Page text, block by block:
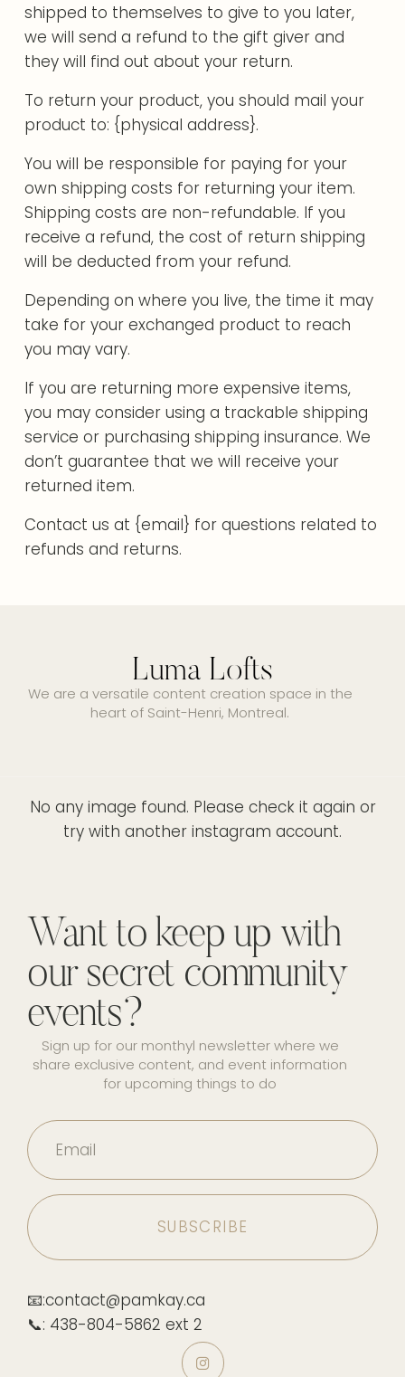
shipped to themselves to give to you later,
we will send a refund to the gift giver and
they will find out about your return.
To return your product, you should mail your
product to: {physical address}.
You will be responsible for paying for your
own shipping costs for returning your item.
Shipping costs are non-refundable. If you
receive a refund, the cost of return shipping
will be deducted from your refund.
Depending on where you live, the time it may
take for your exchanged product to reach
you may vary.
If you are returning more expensive items,
you may consider using a trackable shipping
service or purchasing shipping insurance. We
don’t guarantee that we will receive your
returned item.
Contact us at {email} for questions related to
refunds and returns.
Luma Lofts
We are a versatile content creation space in the
heart of Saint-Henri, Montreal.
No any image found. Please check it again or
try with another instagram account.
Want to keep up with
our secret community
events?
Sign up for our monthyl newsletter where we
share exclusive content, and event information
for upcoming things to do
Email
📧:contact@pamkay.ca
📞: 438-804-5862 ext 2